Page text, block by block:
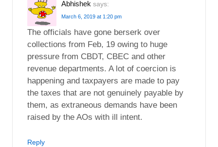
Abhishek says:
March 6, 2019 at 1:20 pm
The officials have gone berserk over
collections from Feb, 19 owing to huge
pressure from CBDT, CBEC and other
revenue departments. A lot of coercion is
happening and taxpayers are made to pay
the taxes that are not genuinely payable by
them, as extraneous demands have been
raised by the AOs with ill intent.
Reply